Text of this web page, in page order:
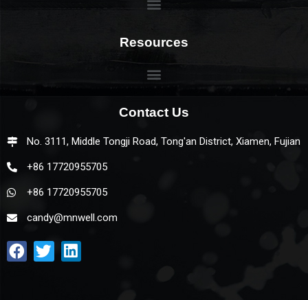
Resources
Contact Us
No. 3111, Middle Tongji Road, Tong'an District, Xiamen, Fujian
+86 17720955705
+86 17720955705
candy@mnwell.com